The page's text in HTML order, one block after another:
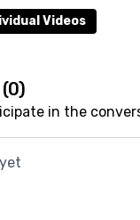
Videos
0)
in the